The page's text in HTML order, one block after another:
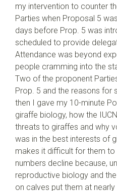
my intervention to counter
Parties when Proposal 5
days before Prop. 5 was
scheduled to provide
Attendance was beyond
people cramming into the
Two of the proponent
Prop. 5 and the reasons for
then I gave my 10-minute
giraffe biology, how the
threats to giraffes and why
was in the best interests of
makes it difficult for them to
numbers decline because,
reproductive biology and
on calves put them at